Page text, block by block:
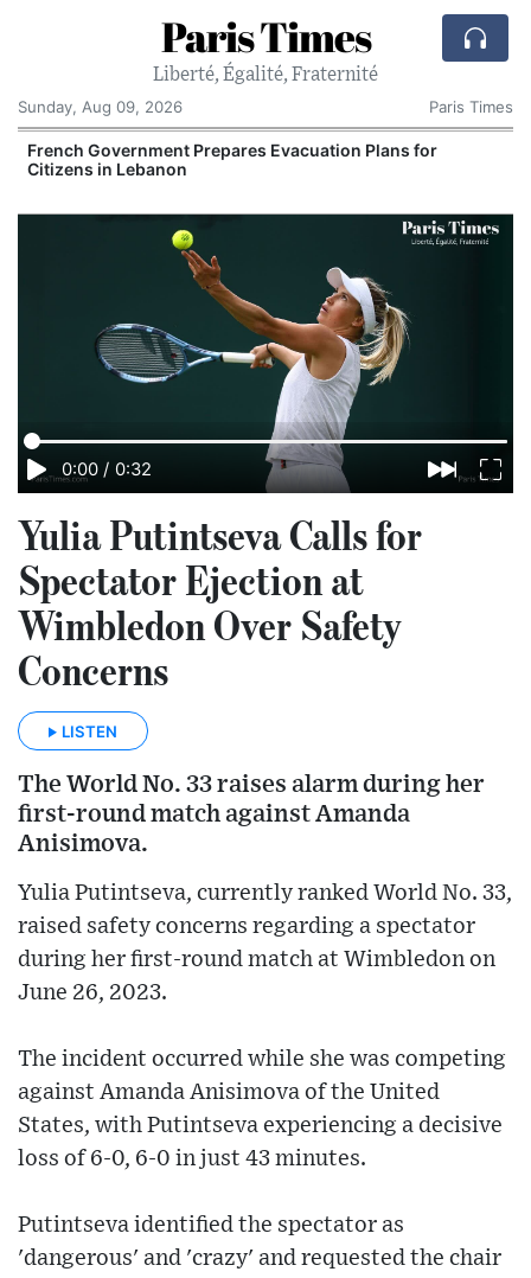
Paris Times
Liberté, Égalité, Fraternité
Sunday, Aug 09, 2026
Paris Times
French Government Prepares Evacuation Plans for
Citizens in Lebanon
0:00 / 0:32
Yulia Putintseva Calls for
Spectator Ejection at
Wimbledon Over Safety
Concerns
LISTEN
The World No. 33 raises alarm during her
first-round match against Amanda
Anisimova.
Yulia Putintseva, currently ranked World No. 33,
raised safety concerns regarding a spectator
during her first-round match at Wimbledon on
June 26, 2023.
The incident occurred while she was competing
against Amanda Anisimova of the United
States, with Putintseva experiencing a decisive
loss of 6-0, 6-0 in just 43 minutes.
Putintseva identified the spectator as
'dangerous' and 'crazy' and requested the chair